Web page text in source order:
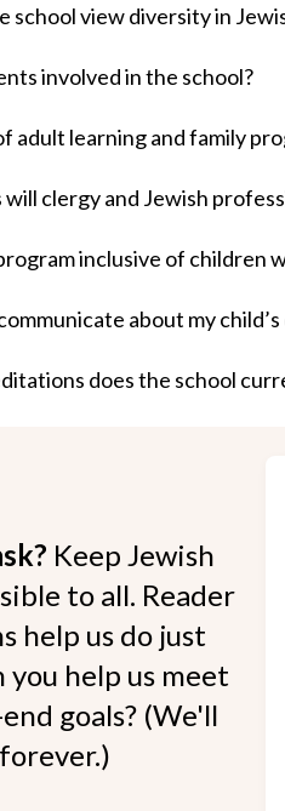
school view diversity in
involved in the school?
adult learning and family
will clergy and Jewish
inclusive of children
about my
does the school
Keep Jewish
to all. Reader
help us do just
you help us meet
goals? (We'll